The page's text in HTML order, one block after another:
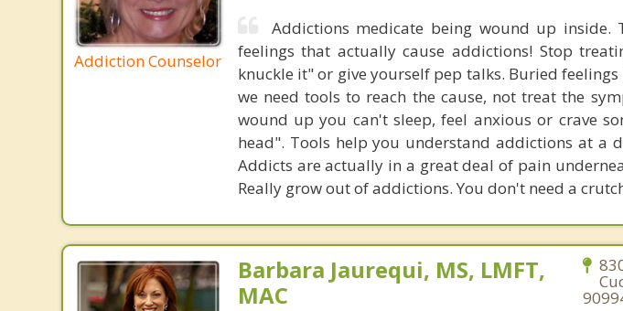
Addiction Counselor
Addictions medicate being wound up inside.
feelings that actually cause addictions! Stop
knuckle it" or give yourself pep talks. Buried
we need tools to reach the cause, not treat the
wound up you can't sleep, feel anxious or crave
head". Tools help you understand addictions at a
Addicts are actually in a great deal of pain
Really grow out of addictions. You don't need a
Barbara Jaurequi, MS, LMFT,
MAC